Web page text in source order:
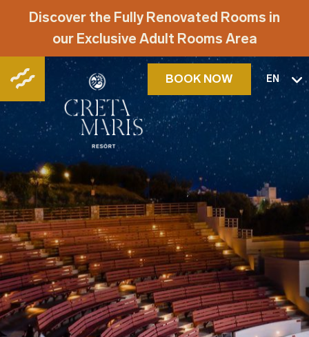
Discover the Fully Renovated Rooms in
our Exclusive Adult Rooms Area
BOOK NOW EN